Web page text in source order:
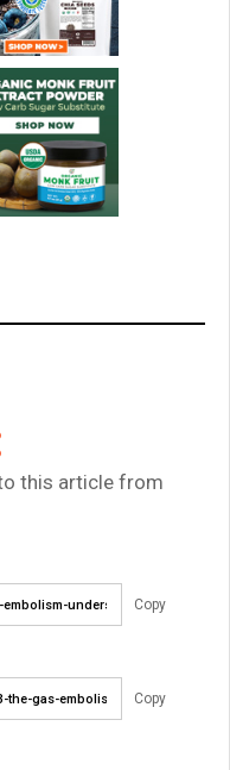
this article from
Copy
Copy